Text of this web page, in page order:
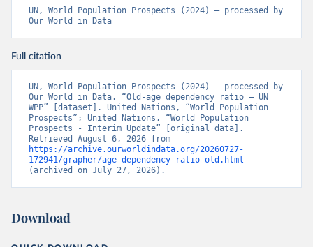
UN, World Population Prospects (2024) – processed by
Our World in Data
Full citation
UN, World Population Prospects (2024) – processed by
Our World in Data. “Old-age dependency ratio – UN
WPP” [dataset]. United Nations, “World Population
Prospects”; United Nations, “World Population
Prospects - Interim Update” [original data].
https://archive.ourworldindata.org/20260727-
172941/grapher/age-dependency-ratio-old.html
(archived on July 27, 2026).
Download